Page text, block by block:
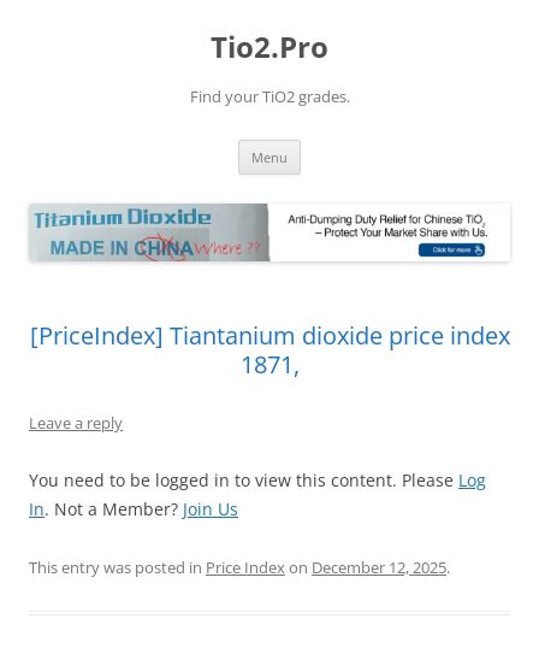
Tio2.Pro
Find your TiO2 grades.
Menu
[PriceIndex] Tiantanium dioxide price index
1871,
Leave a reply
You need to be logged in to view this content. Please Log
In. Not a Member? Join Us
This entry was posted in Price Indexon December 12, 2025.